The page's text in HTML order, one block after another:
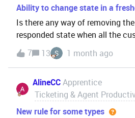
Ability to change state in a
Is there any way of removing
responded state when all the
etc?I find I have to keep
they need to be replied to.Our
some groups (such as
7 13 1 month ago
AlineCCApprentice
Ticketing & Agent
New rule for some types